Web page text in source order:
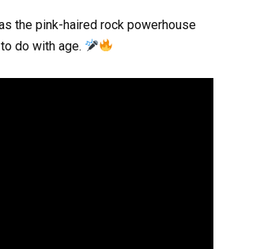
the pink-haired rock powerhouse
do with age.